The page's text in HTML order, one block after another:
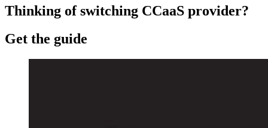
Thinking of switching CCaaS provider?
Get the guide